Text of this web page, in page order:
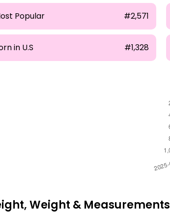
Popular #2,571
in U.S #1,328
Weight & Measurements